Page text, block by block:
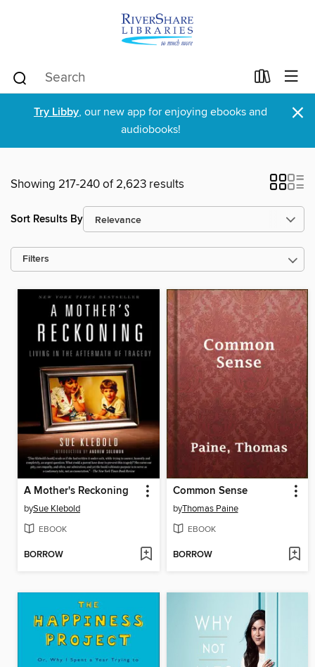
Try Libby, our new app for enjoying ebooks and
audiobooks!
×
Showing 217-240 of 2,623 results
Sort Results By
Filters
A Mother's Reckoning
bySue Klebold
EBOOK
BORROW
Common Sense
byThomas Paine
EBOOK
BORROW